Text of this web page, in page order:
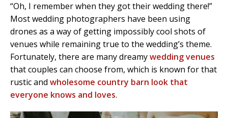
“Oh, I remember when they got their wedding there!”
Most wedding photographers have been using
drones as a way of getting impossibly cool shots of
venues while remaining true to the wedding’s theme.
Fortunately, there are many dreamywedding venues
that couples can choose from, which is known for that
rustic and wholesome country barn look that
everyone knows and loves.